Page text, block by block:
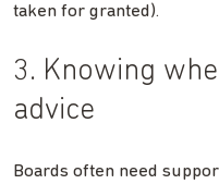
taken for granted).
3. Knowing
advice
Boards often need